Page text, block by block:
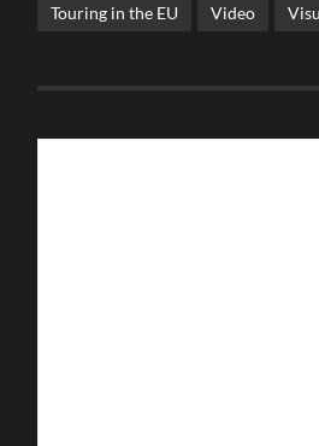
Touring in the EU Video